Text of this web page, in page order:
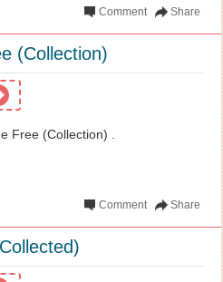
Share
Comment
(Collection)
Free (Collection) .
Share
Comment